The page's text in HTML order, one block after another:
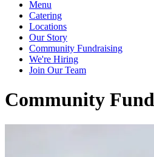
Menu
Catering
Locations
Our Story
Community Fundraising
We're Hiring
Join Our Team
Community